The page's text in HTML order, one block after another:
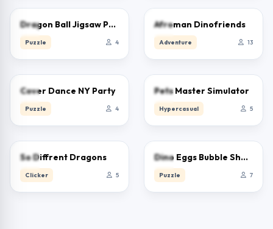
0.0
Dragon Ball Jigsaw Puzzle
Puzzle 4
Afroman Dinofriends
Adventure 13
0.0
Cover Dance NY Party
Puzzle 4
Pets Master Simulator
Hypercasual 5
So Diffrent Dragons
Clicker 5
Dino Eggs Bubble Shooter
Puzzle 7